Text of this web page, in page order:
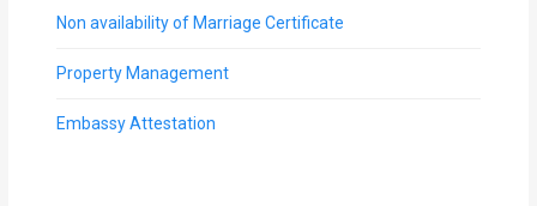
Non availability of Marriage Certificate
Property Management
Embassy Attestation